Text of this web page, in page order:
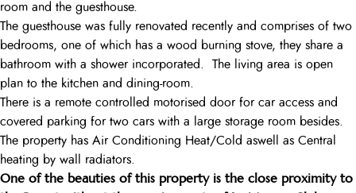
room and the guesthouse.
The guesthouse was fully renovated recently and comprises of two
bedrooms, one of which has a wood burning stove, they share a
bathroom with a shower incorporated. The living area is open
plan to the kitchen and dining-room.
There is a remote controlled motorised door for car access and
covered parking for two cars with a large storage room besides.
The property has Air Conditioning Heat/Cold aswell as Central
heating by wall radiators.
One of the beauties of this property is the close proximity to